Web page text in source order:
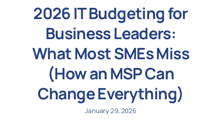
2026 IT Budgeting for
Business Leaders:
What Most SMEs Miss
(How an MSP Can
Change Everything)
January 29, 2026